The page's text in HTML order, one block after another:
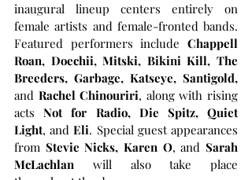
inaugural lineup centers entirely on
female artists and female-fronted bands.
Featured performers include Chappell
Roan, Doechii, Mitski, Bikini Kill, The
Breeders, Garbage, Katseye, Santigold,
and Rachel Chinouriri, along with rising
acts Not for Radio, Die Spitz, Quiet
Light, and Eli. Special guest appearances
from Stevie Nicks, Karen O, and Sarah
McLachlan will also take place